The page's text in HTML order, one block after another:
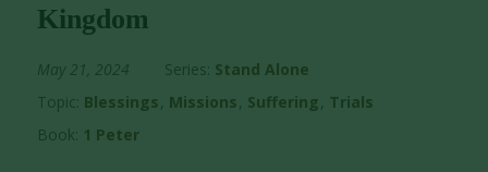
Kingdom
May 21, 2024 Series: Stand Alone
Topic: Blessings, Missions, Suffering, Trials
Book: 1 Peter